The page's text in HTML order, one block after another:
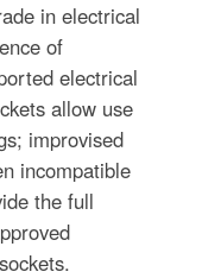
in electrical
of
electrical
allow use
improvised
incompatible
the full